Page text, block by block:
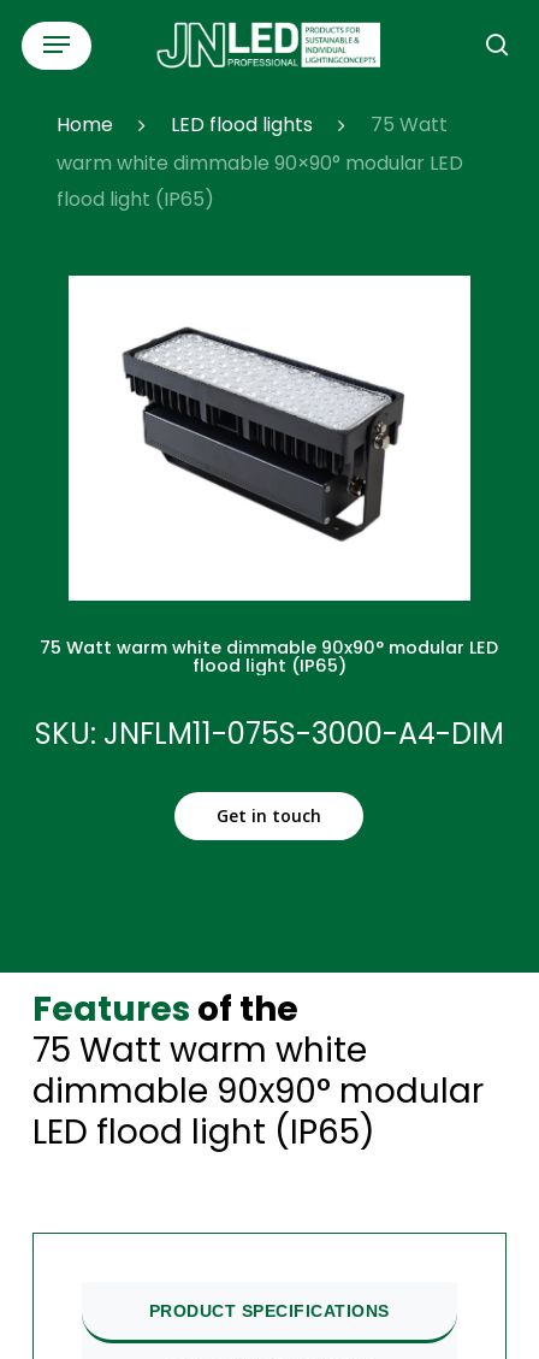
Skip
content
Menu
Home LED flood lights
75 Watt
warm white dimmable 90×90° modular LED
flood light (IP65)
75 Watt warm white dimmable 90x90° modular LED
flood light (IP65)
SKU: JNFLM11-075S-3000-A4-DIM
Get in touch
Features of the
75 Watt warm white
dimmable 90x90° modular
LED flood light (IP65)
PRODUCT SPECIFICATIONS